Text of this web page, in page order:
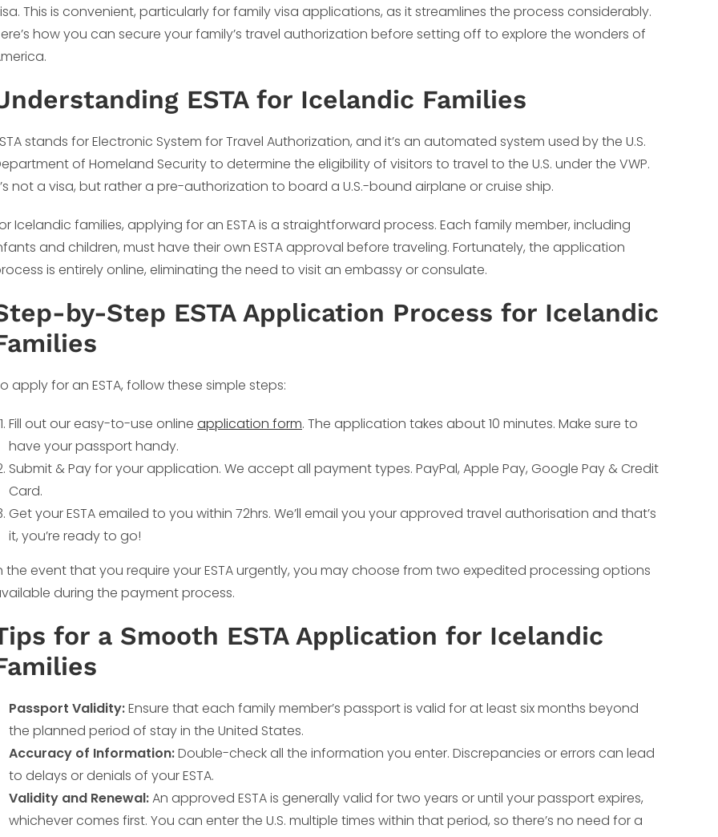
This is convenient, particularly for family visa applications, as it streamlines the process considerably.
how you can secure your family’s travel authorization before setting off to explore the wonders of
ESTA for Icelandic Families
stands for Electronic System for Travel Authorization, and it’s an automated system used by the U.S.
of Homeland Security to determine the eligibility of visitors to travel to the U.S. under the VWP.
not a visa, but rather a pre-authorization to board a U.S.-bound airplane or cruise ship.
Icelandic families, applying for an ESTA is a straightforward process. Each family member, including
and children, must have their own ESTA approval before traveling. Fortunately, the application
is entirely online, eliminating the need to visit an embassy or consulate.
by-Step ESTA Application Process for Icelandic
apply for an ESTA, follow these simple steps:
Fill out our easy-to-use online application form. The application takes about 10 minutes. Make sure to
have your passport handy.
Submit & Pay for your application. We accept all payment types. PayPal, Apple Pay, Google Pay & Credit
Card.
Get your ESTA emailed to you within 72hrs. We’ll email you your approved travel authorisation and that’s
it, you’re ready to go!
the event that you require your ESTA urgently, you may choose from two expedited processing options
during the payment process.
for a Smooth ESTA Application for Icelandic
Passport Validity:Ensure that each family member’s passport is valid for at least six months beyond
the planned period of stay in the United States.
Accuracy of Information:Double-check all the information you enter. Discrepancies or errors can lead
to delays or denials of your ESTA.
Validity and Renewal:An approved ESTA is generally valid for two years or until your passport expires,
whichever comes first. You can enter the U.S. multiple times within that period, so there’s no need for a